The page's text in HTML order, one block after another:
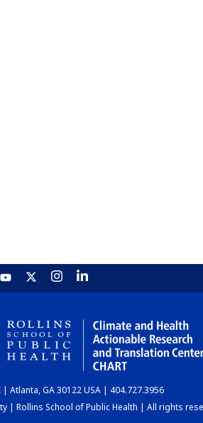
| Atlanta, GA 30122 USA | 404.727.3956
| Rollins School of Public Health | All rights